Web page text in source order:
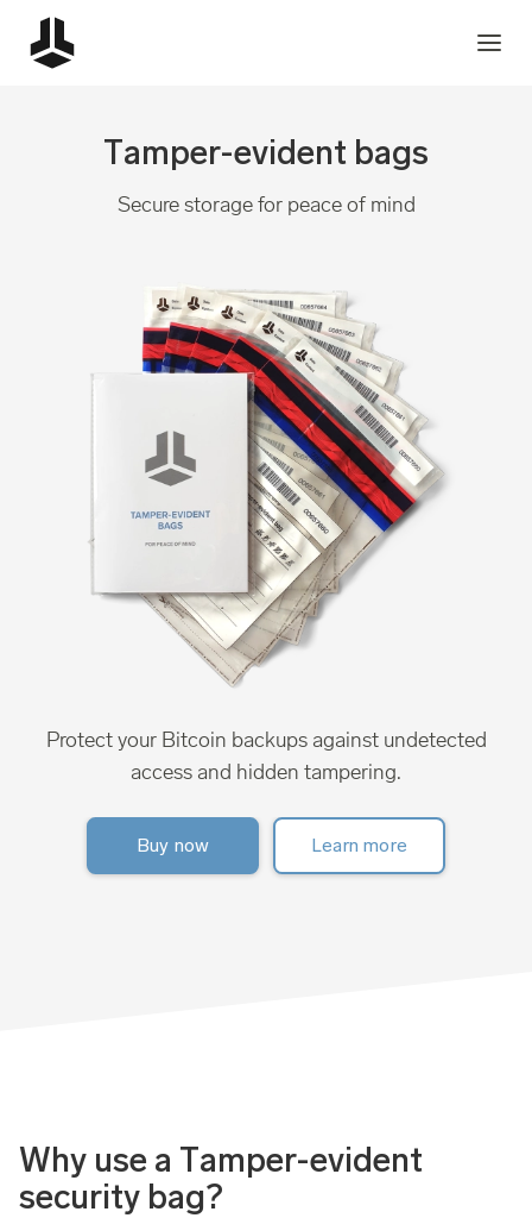
Tamper-evident bags
Secure storage for peace of mind
Protect your Bitcoin backups against undetected
access and hidden tampering.
Buy now Learn more
Why use a Tamper-evident
security bag?